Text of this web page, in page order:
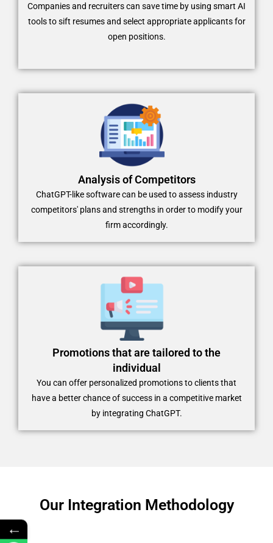
Companies and recruiters can save time by using smart AI
tools to sift resumes and select appropriate applicants for
open positions.
Analysis of Competitors
ChatGPT-like software can be used to assess industry
competitors' plans and strengths in order to modify your
firm accordingly.
Promotions that are tailored to the
individual
You can offer personalized promotions to clients that
have a better chance of success in a competitive market
by integrating ChatGPT.
Our Integration Methodology
←